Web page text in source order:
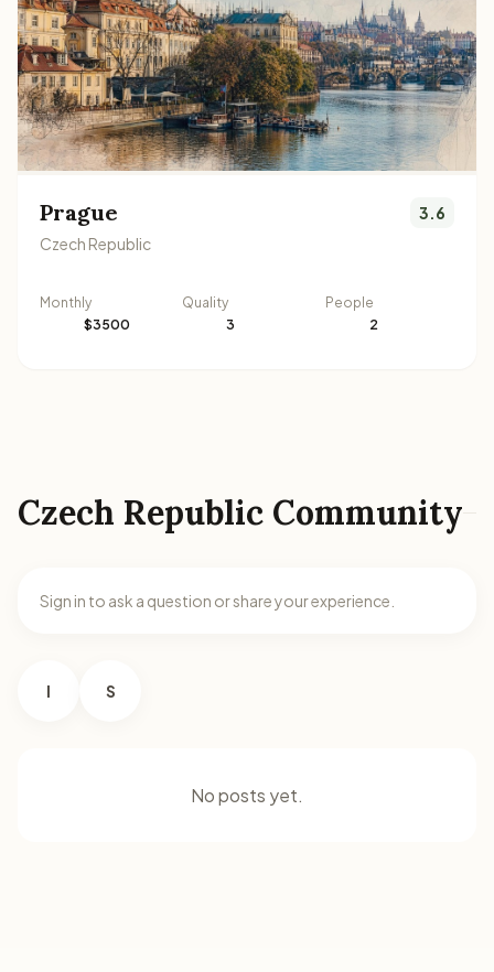
Prague
Czech Republic
3.6
Monthly
$3500
Quality
3
People
2
Czech Republic Community
Sign in to ask a question or share your experience.
I S
No posts yet.